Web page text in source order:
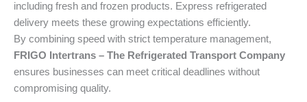
including fresh and frozen products. Express refrigerated
delivery meets these growing expectations efficiently.
By combining speed with strict temperature management,
FRIGO Intertrans – The Refrigerated Transport Company
ensures businesses can meet critical deadlines without
compromising quality.